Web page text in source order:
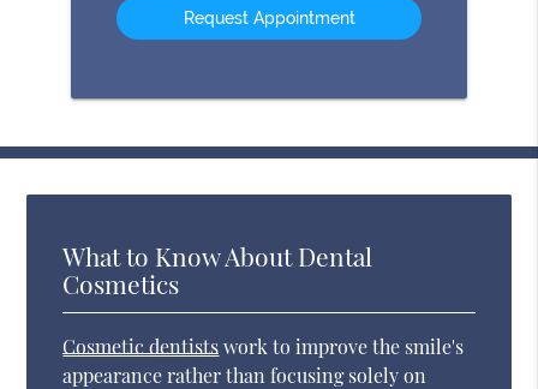
What to Know About Dental
Cosmetics
Cosmetic dentistswork to improve the smile's
appearance rather than focusing solely on